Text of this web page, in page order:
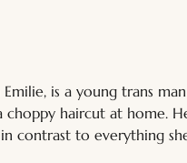
is a young trans
choppy haircut at home.
contrast to everything